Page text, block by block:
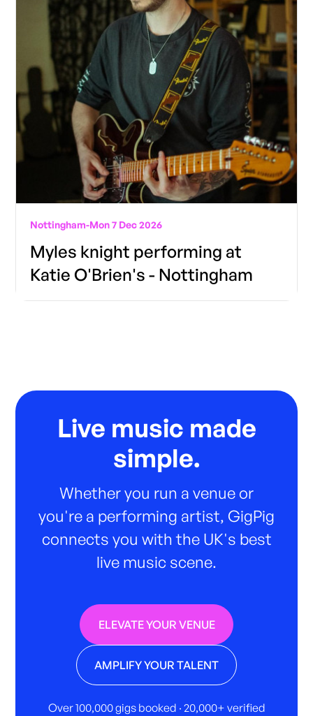
Nottingham-Mon 7 Dec 2026
Myles knight performing at
Katie O'Brien's - Nottingham
Live music made
simple.
Whether you run a venue or
you're a performing artist, GigPig
connects you with the UK's best
live music scene.
ELEVATE YOUR VENUE
AMPLIFY YOUR TALENT
Over 100,000 gigs booked · 20,000+ verified